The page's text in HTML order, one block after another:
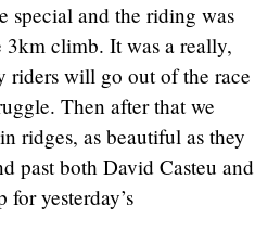
special and the riding was
climb. It was a really,
riders will go out of the race
Then after that we
ridges, as beautiful as they
past both David Casteu and
yesterday’s